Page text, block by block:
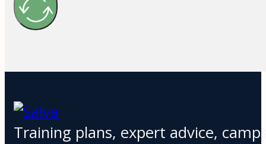
Training plans, expert advice,